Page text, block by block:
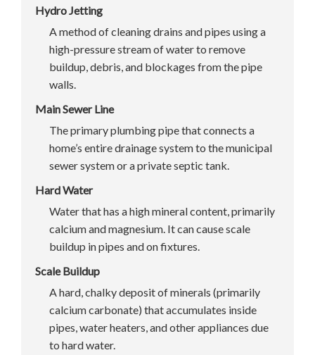
Hydro Jetting
A method of cleaning drains and pipes using a
high-pressure stream of water to remove
buildup, debris, and blockages from the pipe
walls.
Main Sewer Line
The primary plumbing pipe that connects a
home’s entire drainage system to the municipal
sewer system or a private septic tank.
Hard Water
Water that has a high mineral content, primarily
calcium and magnesium. It can cause scale
buildup in pipes and on fixtures.
Scale Buildup
A hard, chalky deposit of minerals (primarily
calcium carbonate) that accumulates inside
pipes, water heaters, and other appliances due
to hard water.